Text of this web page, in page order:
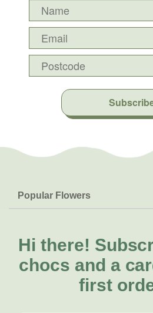
Popular Flowers
Lilies
Natives
FAQs
Delivery
About Us
About Fresh Flowers
Call for help or
Hi there!
chocs and a
first